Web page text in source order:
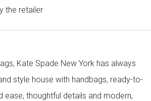
the retailer
Kate Spade New York has always
style house with handbags, ready-to-
thoughtful details and modern,